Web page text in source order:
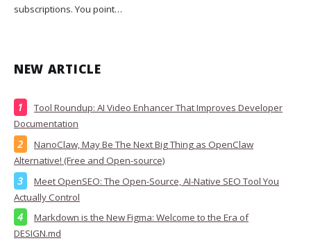
subscriptions. You point…
NEW ARTICLE
Tool Roundup: AI Video Enhancer That Improves Developer
Documentation
NanoClaw, May Be The Next Big Thing as OpenClaw
Alternative! (Free and Open-source)
Meet OpenSEO: The Open-Source, AI-Native SEO Tool You
Actually Control
Markdown is the New Figma: Welcome to the Era of
DESIGN.md